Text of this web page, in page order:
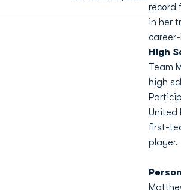
record
in her
High
Team
high
United
first-
player.